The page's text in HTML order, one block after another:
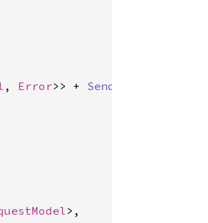
, Error>> + Send
>,